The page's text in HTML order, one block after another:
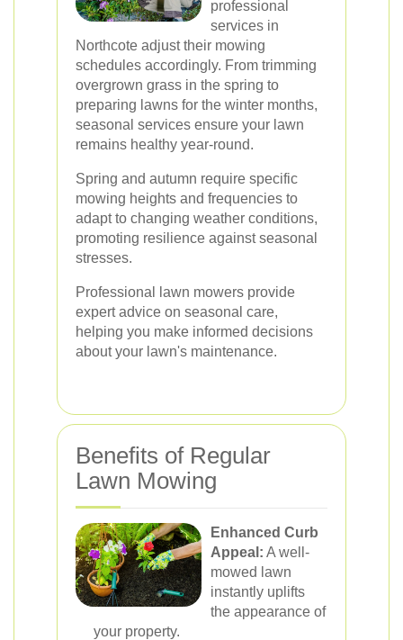
professional
services in
Northcote adjust their mowing
schedules accordingly. From trimming
overgrown grass in the spring to
preparing lawns for the winter months,
seasonal services ensure your lawn
remains healthy year-round.
Spring and autumn require specific
mowing heights and frequencies to
adapt to changing weather conditions,
promoting resilience against seasonal
stresses.
Professional lawn mowers provide
expert advice on seasonal care,
helping you make informed decisions
about your lawn's maintenance.
Benefits of Regular
Lawn Mowing
Enhanced Curb
Appeal: A well-
mowed lawn
instantly uplifts
the appearance of
your property.